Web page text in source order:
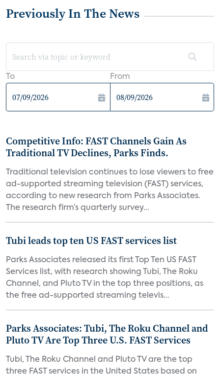
Previously In The News
To From
Competitive Info: FAST Channels Gain As
Traditional TV Declines, Parks Finds.
Traditional television continues to lose viewers to free
ad-supported streaming television (FAST) services,
according to new research from Parks Associates.
The research firm’s quarterly survey...
Tubi leads top ten US FAST services list
Parks Associates released its first Top Ten US FAST
Services list, with research showing Tubi, The Roku
Channel, and Pluto TV in the top three positions, as
the free ad-supported streaming televis...
Parks Associates: Tubi, The Roku Channel and
Pluto TV Are Top Three U.S. FAST Services
Tubi, The Roku Channel and Pluto TV are the top
three FAST services in the United States based on